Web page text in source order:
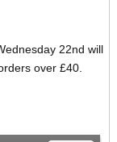
22nd will
over £40.